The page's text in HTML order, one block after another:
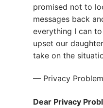
promised not to
messages back
everything I can
upset our
take on the
— Privacy Problem
Dear Privacy